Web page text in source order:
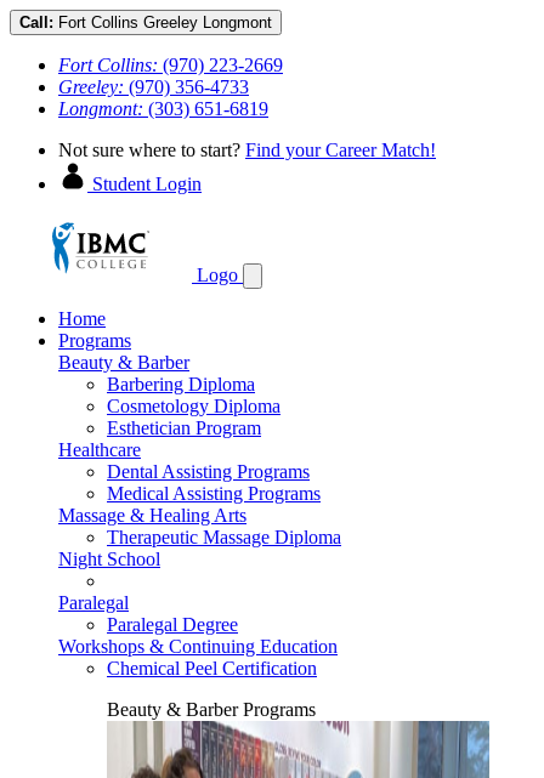
Call: Fort Collins Greeley Longmont
Fort Collins: (970) 223-2669
Greeley: (970) 356-4733
Longmont: (303) 651-6819
Not sure where to start? Find your Career Match!
Student Login
Logo
Home
Programs
Beauty & Barber
Barbering Diploma
Cosmetology Diploma
Esthetician Program
Healthcare
Dental Assisting Programs
Medical Assisting Programs
Massage & Healing Arts
Therapeutic Massage Diploma
Night School
Paralegal
Paralegal Degree
Workshops & Continuing Education
Chemical Peel Certification
Beauty & Barber Programs